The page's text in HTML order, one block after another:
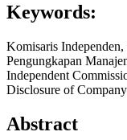
Keywords:
Komisaris
Pengungkapan
Independent
Disclosure of
Abstract